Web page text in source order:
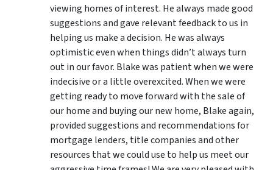
viewing homes of interest. He always made good
suggestionsand gave relevant feedback to us in
helping us make a decision. He was always
optimistic even when things didn’t always turn
out in our favor. Blake was patient when we were
indecisive or a little overexcited. When we were
getting ready to move forward with the sale of
our home and buying our new home, Blake again,
provided suggestions and recommendations for
mortgage lenders, title companies and other
resources that we could use to help us meet our